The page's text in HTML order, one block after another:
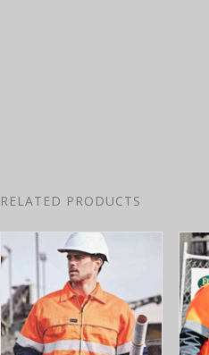
RELATED PRODUCTS